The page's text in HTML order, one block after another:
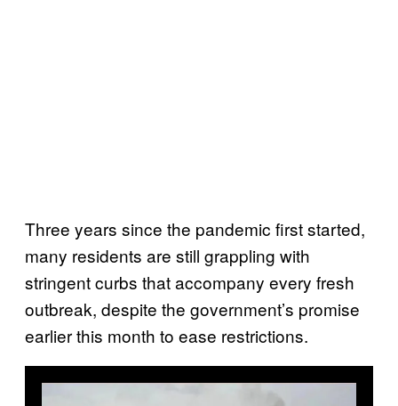
Three years since the pandemic first started,
many residents are still grappling with
stringent curbs that accompany every fresh
outbreak, despite the government’s promise
earlier this month to ease restrictions.